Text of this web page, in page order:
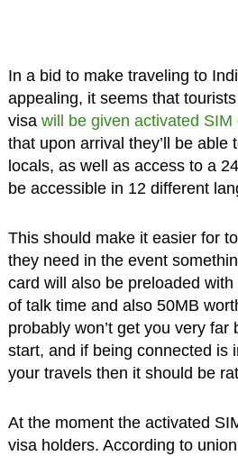
In a bid to make traveling to
appealing, it seems that
visa will be given activated SIM
that upon arrival they’ll be able
locals, as well as access to a
be accessible in 12 different
This should make it easier for
they need in the event
card will also be preloaded
of talk time and also 50MB
probably won’t get you very far
start, and if being connected is
your travels then it should be
At the moment the activated
visa holders. According to